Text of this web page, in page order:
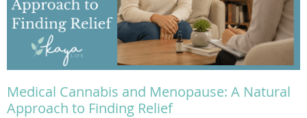
Medical Cannabis and Menopause: A Natural
Approach to Finding Relief